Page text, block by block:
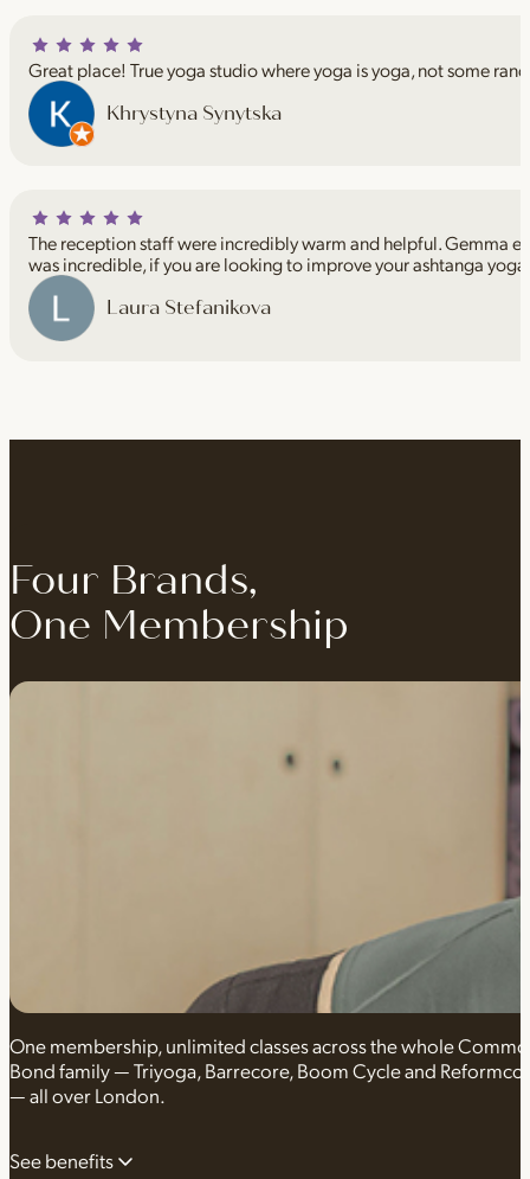
Khrystyna Synytska
Great place! True yoga studio where yoga is yoga, not some
Laura Stefanikova
The reception staff were incredibly warm and helpful. Gemma
was incredible, if you are looking to improve your ashtanga
Four Brands,
One Membership
One membership, unlimited classes across the whole
Bond family — Triyoga, Barrecore, Boom Cycle and
— all over London.
See benefits